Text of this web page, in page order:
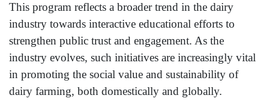
This program reflects a broader trend in the dairy
industry towards interactive educational efforts to
strengthen public trust and engagement. As the
industry evolves, such initiatives are increasingly vital
in promoting the social value and sustainability of
dairy farming, both domestically and globally.